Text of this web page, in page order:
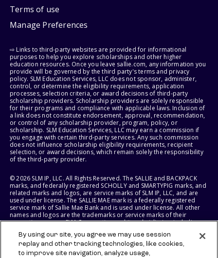
Terms of use
Manage Preferences
⇨ Links to third-party websites are provided for informational
purposes to help you explore scholarships and other higher
education resources. Once you leave sallie.com, any information you
provide will be governed by the third party's terms and privacy
policy. SLM Education Services, LLC does not sponsor, administer,
control, or determine the eligibility requirements, application
processes, selection criteria, or award decisions of third-party
scholarship providers. Scholarship providers are solely responsible
for their programs and compliance with applicable laws. Inclusion of
a link does not constitute endorsement, approval, recommendation,
or control of any scholarship provider, program, policy, or
scholarship. SLM Education Services, LLC may earn a commission if
you engage with certain third-party services. Any such commission
does not influence scholarship eligibility requirements, recipient
selection, or award decisions, which remain solely the responsibility
of the third-party provider.
© 2026 SLM IP, LLC. All Rights Reserved. The SALLIE and BACKPACK
marks, and federally registered SCHOLLY and SMARTYPIG marks, and
related marks and logos, are service marks of SLM IP, LLC, and are
used under license. The SALLIE MAE mark is a federally registered
service mark of Sallie Mae Bank and is used under license. All other
names and logos are the trademarks or service marks of their
respective owners. SLM Corporation and its subsidiaries, including
States of America.
SLM EDUCATION SERVICES, LLC AND SALLIE MAE BANK RESERVE THE
By using our site, you agree we may use session
replay and other tracking technologies, like cookies,
to improve site navigation, analyze usage,